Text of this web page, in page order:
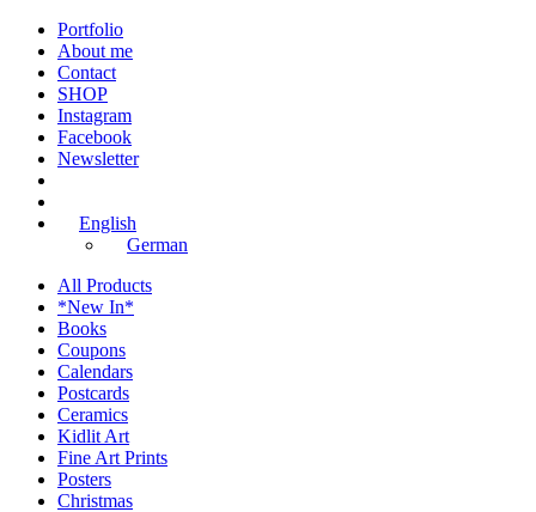
Portfolio
About me
Contact
SHOP
Instagram
Facebook
Newsletter
English
German
All Products
*New In*
Books
Coupons
Calendars
Postcards
Ceramics
Kidlit Art
Fine Art Prints
Posters
Christmas